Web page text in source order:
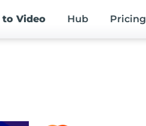
to Video Hub Pricing